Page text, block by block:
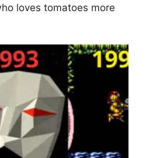
loves tomatoes more